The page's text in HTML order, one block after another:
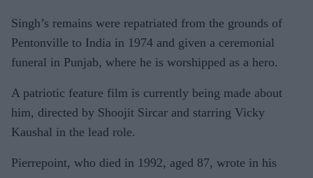
Singh’s remains were repatriated from the grounds of
Pentonville to India in 1974 and given a ceremonial
funeral in Punjab, where he is worshipped as a hero.
A patriotic feature film is currently being made about
him, directed by Shoojit Sircar and starring Vicky
Kaushal in the lead role.
Pierrepoint, who died in 1992, aged 87, wrote in his